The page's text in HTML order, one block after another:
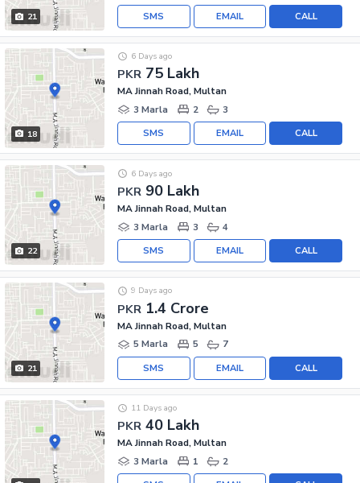
21 CALL
EMAIL
SMS
18
PKR 75 Lakh
6 Days ago
MA Jinnah Road, Multan
3 Marla
2 3
CALL
EMAIL
SMS
22
PKR 90 Lakh
6 Days ago
MA Jinnah Road, Multan
3 Marla
3 4
CALL
EMAIL
SMS
21
PKR 1.4 Crore
9 Days ago
MA Jinnah Road, Multan
5 Marla
5 7
CALL
EMAIL
SMS
PKR 40 Lakh
11 Days ago
MA Jinnah Road, Multan
3 Marla
1 2